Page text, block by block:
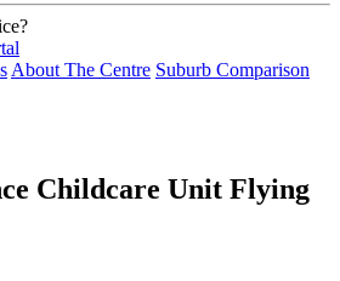
About The Centre Suburb Comparison
Childcare Unit Flying